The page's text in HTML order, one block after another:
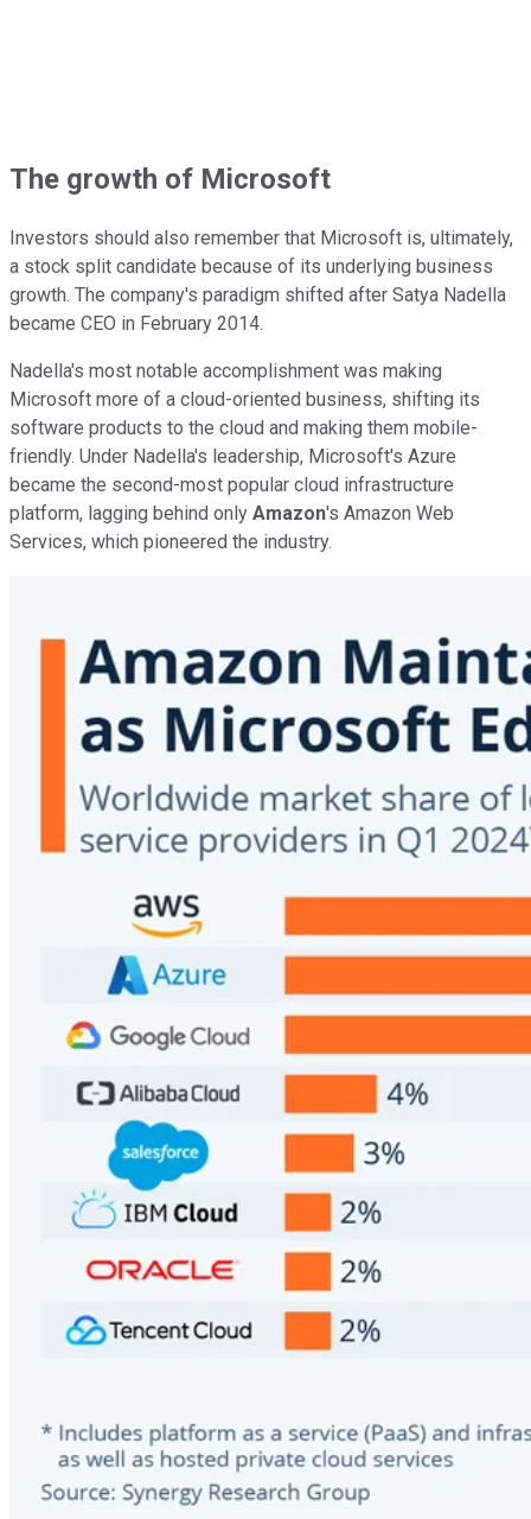
The growth of Microsoft
Investors should also remember that Microsoft is, ultimately,
a stock split candidate because of its underlying business
growth. The company's paradigm shifted after Satya Nadella
became CEO in February 2014.
Nadella's most notable accomplishment was making
Microsoft more of a cloud-oriented business, shifting its
software products to the cloud and making them mobile-
friendly. Under Nadella's leadership, Microsoft's Azure
became the second-most popular cloud infrastructure
platform, lagging behind only Amazon's Amazon Web
Services, which pioneered the industry.